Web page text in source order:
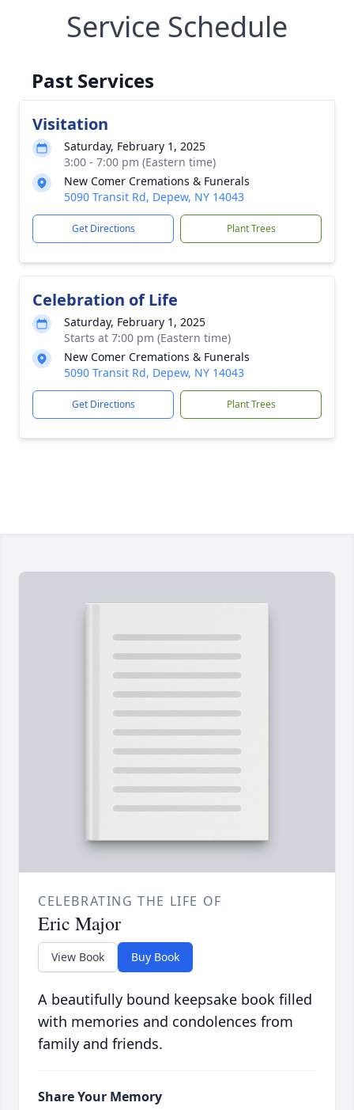
Service Schedule
Past Services
Visitation
Saturday, February 1, 2025
3:00 - 7:00 pm (Eastern time)
New Comer Cremations & Funerals
5090 Transit Rd, Depew, NY 14043
Get Directions Plant Trees
Celebration of Life
Saturday, February 1, 2025
Starts at 7:00 pm (Eastern time)
New Comer Cremations & Funerals
5090 Transit Rd, Depew, NY 14043
Get Directions Plant Trees
CELEBRATING THE LIFE OF
Eric Major
View Book Buy Book
A beautifully bound keepsake book filled
with memories and condolences from
family and friends.
Share Your Memory